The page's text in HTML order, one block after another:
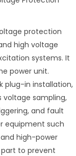
protection
high voltage
systems. It
power unit.
plug-in installation,
sampling,
and fault
equipment such
high-power
part to prevent